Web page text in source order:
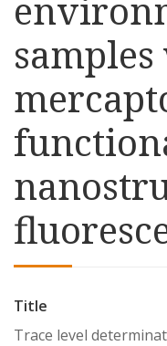
Title
Trace level